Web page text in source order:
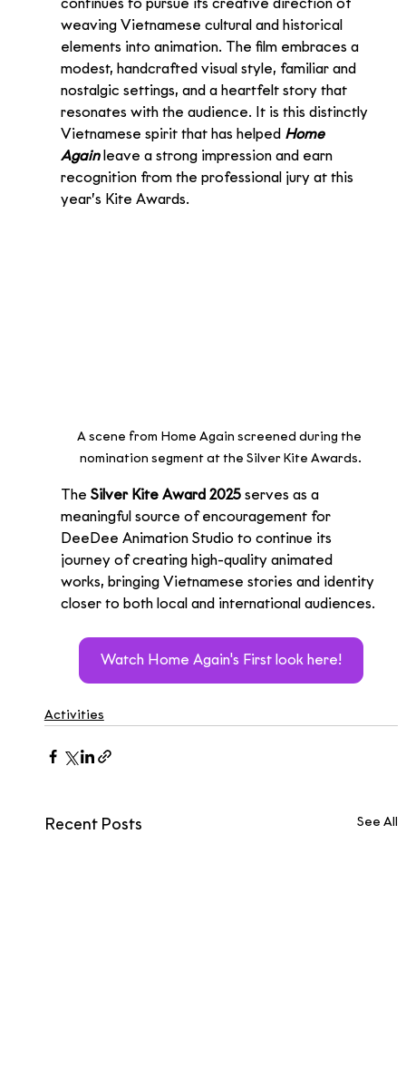
continues to pursue its creative direction of
weaving Vietnamese cultural and historical
elements into animation. The film embraces a
modest, handcrafted visual style, familiar and
nostalgic settings, and a heartfelt story that
resonates with the audience. It is this distinctly
Vietnamese spirit that has helped Home
Again leave a strong impression and earn
recognition from the professional jury at this
year’s Kite Awards.
A scene from Home Again screened during the
nomination segment at the Silver Kite Awards.
The Silver Kite Award 2025 serves as a
meaningful source of encouragement for
DeeDee Animation Studio to continue its
journey of creating high-quality animated
works, bringing Vietnamese stories and identity
closer to both local and international audiences.
Watch Home Again's First look here!
Activities
Recent Posts See All